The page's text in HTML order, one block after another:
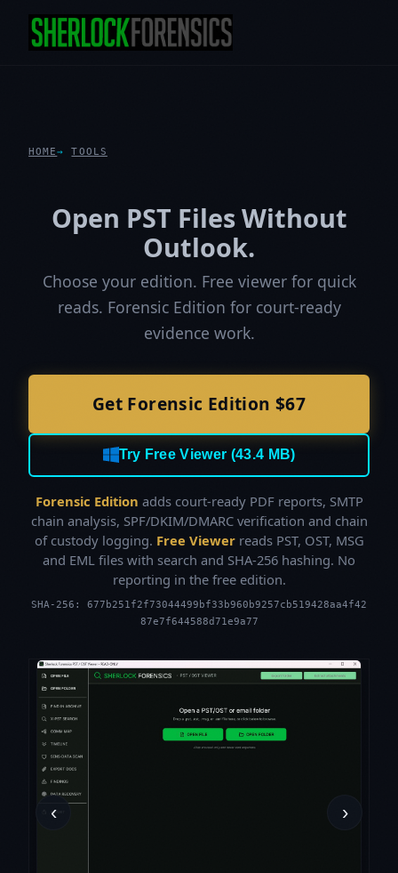
HOME TOOLS
Open PST Files Without
Outlook.
Choose your edition. Free viewer for quick
reads. Forensic Edition for court-ready
evidence work.
Get Forensic Edition $67
Try Free Viewer (43.4 MB)
Forensic Edition adds court-ready PDF reports, SMTP
chain analysis, SPF/DKIM/DMARC verification and chain
of custody logging. Free Viewerreads PST, OST, MSG
and EML files with search and SHA-256 hashing. No
reporting in the free edition.
SHA-256: 677b251f2f73044499bf33b960b9257cb519428aa4f42
87e7f644588d71e9a77
‹ ›